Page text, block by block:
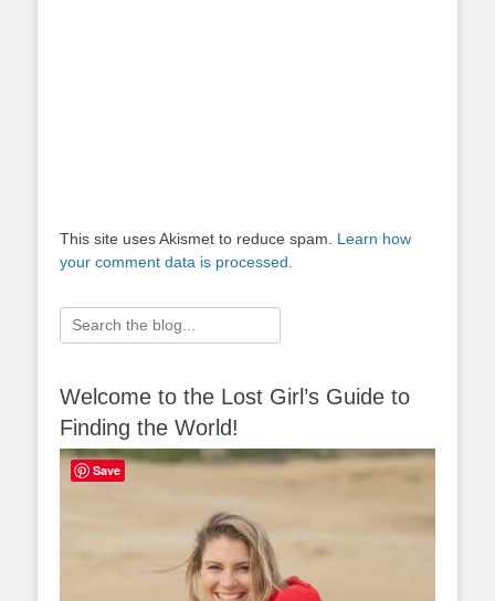
This site uses Akismet to reduce spam. Learn how
your comment data is processed.
Search
for:
Welcome to the Lost Girl’s Guide to
Finding the World!
Save